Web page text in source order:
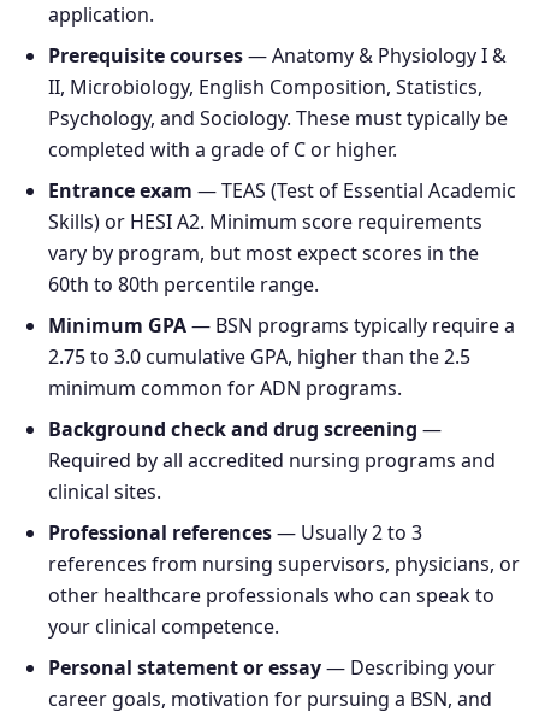
application.
Prerequisite courses— Anatomy & Physiology I &
II, Microbiology, English Composition, Statistics,
Psychology, and Sociology. These must typically be
completed with a grade of C or higher.
Entrance exam — TEAS (Test of Essential Academic
Skills) or HESI A2. Minimum score requirements
vary by program, but most expect scores in the
60th to 80th percentile range.
Minimum GPA— BSN programs typically require a
2.75 to 3.0 cumulative GPA, higher than the 2.5
minimum common for ADN programs.
Background check and drug screening —
Required by all accredited nursing programs and
clinical sites.
Professional references— Usually 2 to 3
references from nursing supervisors, physicians, or
other healthcare professionals who can speak to
your clinical competence.
Personal statement or essay— Describing your
career goals, motivation for pursuing a BSN, and